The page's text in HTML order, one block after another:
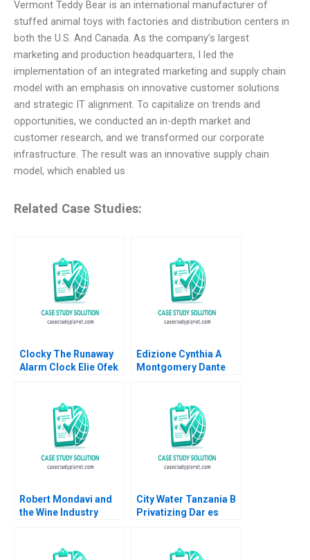
Vermont Teddy Bear is an international manufacturer of
stuffed animal toys with factories and distribution centers in
both the U.S. And Canada. As the company’s largest
marketing and production headquarters, I led the
implementation of an integrated marketing and supply chain
model with an emphasis on innovative customer solutions
and strategic IT alignment. To capitalize on trends and
opportunities, we conducted an in-depth market and
customer research, and we transformed our corporate
infrastructure. The result was an innovative supply chain
model, which enabled us
Related Case Studies:
Clocky The Runaway
Alarm Clock Elie Ofek
Edizione Cynthia A
Montgomery Dante
Robert Mondavi and
the Wine Industry
City Water Tanzania B
Privatizing Dar es
McKague